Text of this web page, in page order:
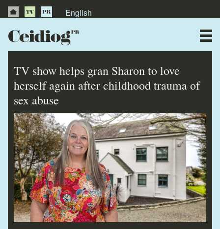
English
Publications
Testimonials
TV show helps gran Sharon to love
herself again after childhood trauma of
sex abuse